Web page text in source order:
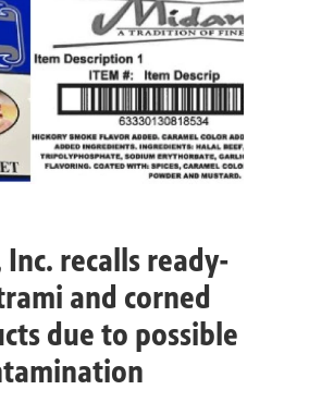
Inc. recalls ready-
and corned
due to possible